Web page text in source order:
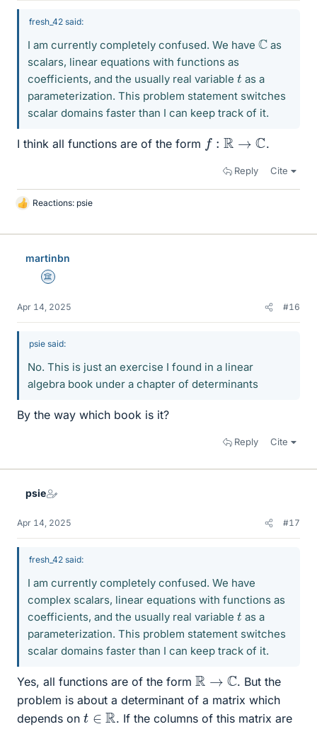
fresh_42 said:
I am currently completely confused. We have C as
scalars, linear equations with functions as
coefficients, and the usually real variable t as a
parameterization. This problem statement switches
scalar domains faster than I can keep track of it.
I think all functions are of the form f: R → .
Reply Cite
L
k
Reactions: psie
martinbn
Science Advisor
Apr 14, 2025 #16
psie said:
No. This is just an exercise I found in a linear
algebra book under a chapter of determinants
By the way which book is it?
Reply Cite
psie
Apr 14, 2025 #17
fresh_42 said:
I am currently completely confused. We have
complex scalars, linear equations with functions as
coefficients, and the usually real variable t as a
parameterization. This problem statement switches
scalar domains faster than I can keep track of it.
Yes, all functions are of the form R C
. But the
problem is about a determinant of a matrix which
depends on t∈R . If the columns of this matrix are